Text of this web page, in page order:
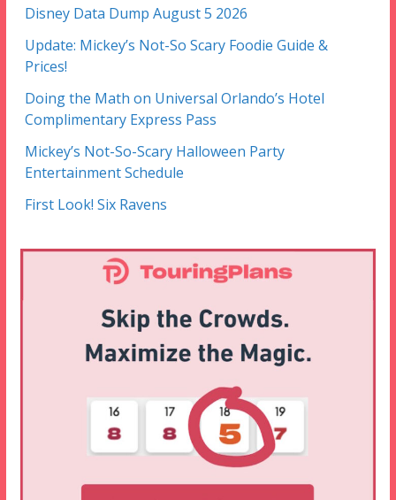
Disney Data Dump August 5 2026
Update: Mickey’s Not-So Scary Foodie Guide &
Prices!
Doing the Math on Universal Orlando’s Hotel
Complimentary Express Pass
Mickey’s Not-So-Scary Halloween Party
Entertainment Schedule
First Look! Six Ravens